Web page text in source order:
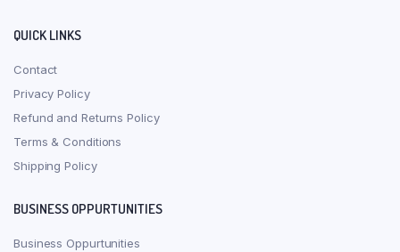
QUICK LINKS
Contact
Privacy Policy
Refund and Returns Policy
Terms & Conditions
Shipping Policy
BUSINESS OPPURTUNITIES
Business Oppurtunities